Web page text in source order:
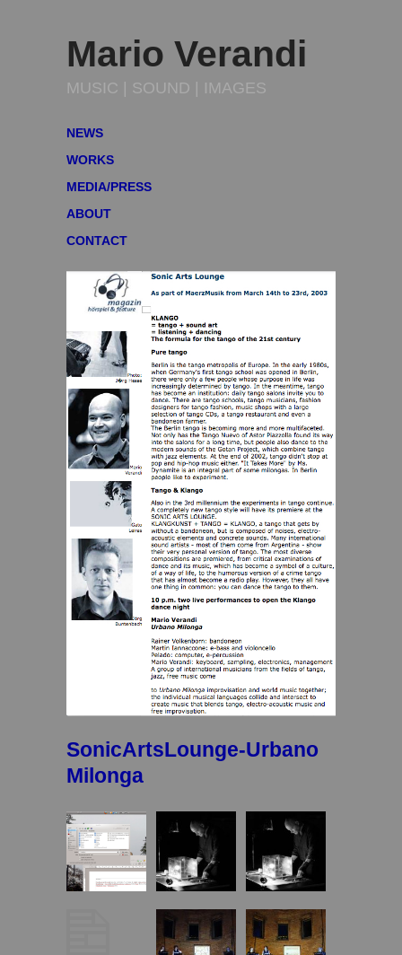
Mario Verandi
MUSIC | SOUND | IMAGES
NEWS
WORKS
MEDIA/PRESS
ABOUT
CONTACT
SonicArtsLounge-Urbano
Milonga